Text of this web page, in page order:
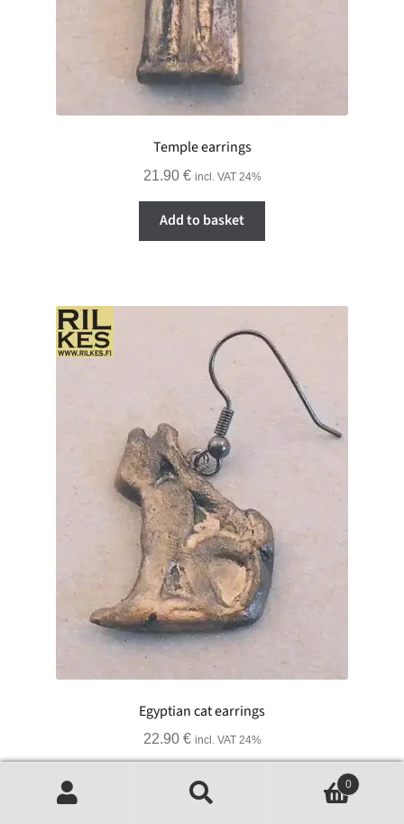
Temple earrings
21.90 € incl. VAT 24%
Add to basket
Egyptian cat earrings
22.90 € incl. VAT 24%
Add to basket 0